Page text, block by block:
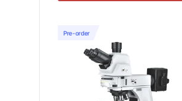
Pre-order